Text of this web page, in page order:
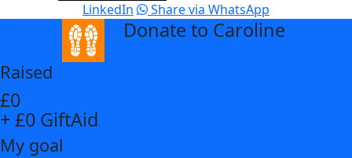
LinkedIn
Share via WhatsApp
Donate to Caroline
Raised
£0
+ £0 GiftAid
My goal